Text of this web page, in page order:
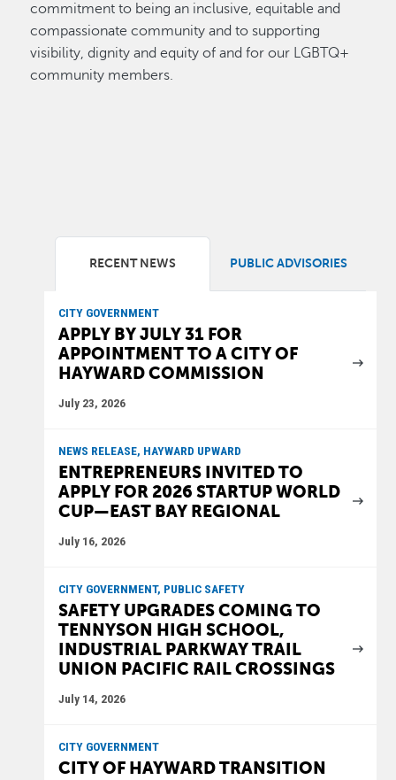
commitment to being an inclusive, equitable and
compassionate community and to supporting
visibility, dignity and equity of and for our LGBTQ+
community members.
RECENT NEWS PUBLIC ADVISORIES
CITY GOVERNMENT
APPLY BY JULY 31 FOR
APPOINTMENT TO A CITY OF
HAYWARD COMMISSION
July 23, 2026
NEWS RELEASE, HAYWARD UPWARD
ENTREPRENEURS INVITED TO
APPLY FOR 2026 STARTUP WORLD
CUP—EAST BAY REGIONAL
July 16, 2026
CITY GOVERNMENT, PUBLIC SAFETY
SAFETY UPGRADES COMING TO
TENNYSON HIGH SCHOOL,
INDUSTRIAL PARKWAY TRAIL
UNION PACIFIC RAIL CROSSINGS
July 14, 2026
CITY GOVERNMENT
CITY OF HAYWARD TRANSITION